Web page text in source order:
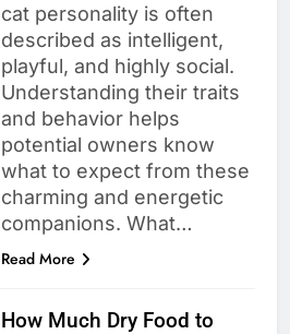
cat personality is often
described as intelligent,
playful, and highly social.
Understanding their traits
and behavior helps
potential owners know
what to expect from these
charming and energetic
companions. What…
Read More
How Much Dry Food to